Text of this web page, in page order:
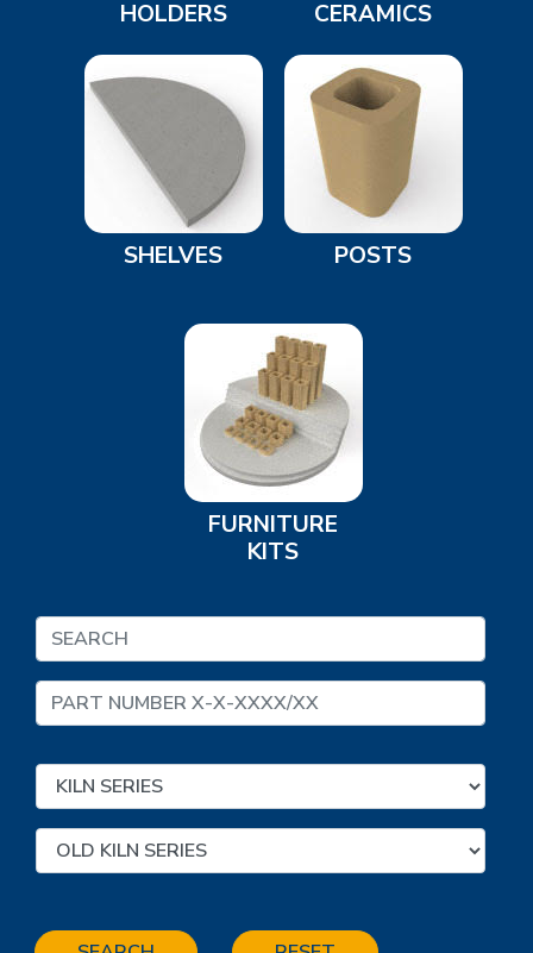
HOLDERS
CERAMICS
SHELVES POSTS
FURNITURE
KITS